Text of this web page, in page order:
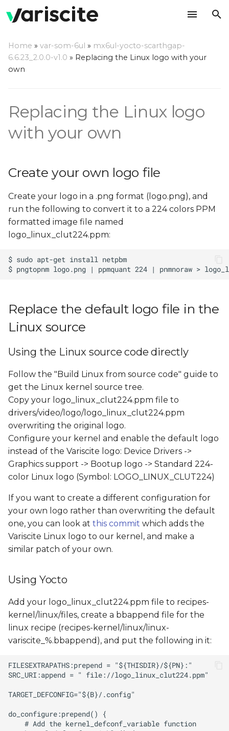
p
t
r
t
s
e
a
c
h
i
g
Create your own logo file
file in the Linux source
Using the Linux source
code directly
Using Yocto
Home » var-som-6ul » mx6ul-yocto-scarthgap-
6.6.23_2.0.0-v1.0 » Replacing the Linux logo with your
own
Replacing the Linux logo
with your own
Create your own logo file
Create your logo in a .png format (logo.png), and
run the following to convert it to a 224 colors PPM
formatted image file named
logo_linux_clut224.ppm:
Replace the default logo file in the
Linux source
Using the Linux source code directly
Follow the "Build Linux from source code" guide to
get the Linux kernel source tree.
Copy your logo_linux_clut224.ppm file to
drivers/video/logo/logo_linux_clut224.ppm
overwriting the original logo.
Configure your kernel and enable the default logo
instead of the Variscite logo: Device Drivers ->
Graphics support -> Bootup logo -> Standard 224-
color Linux logo (Symbol: LOGO_LINUX_CLUT224)
If you want to create a different configuration for
your own logo rather than overwriting the default
one, you can look at this commit which adds the
Variscite Linux logo to our kernel, and make a
similar patch of your own.
Using Yocto
Add your logo_linux_clut224.ppm file to recipes-
kernel/linux/files, create a bbappend file for the
linux recipe (recipes-kernel/linux/linux-
variscite_%.bbappend), and put the following in it: